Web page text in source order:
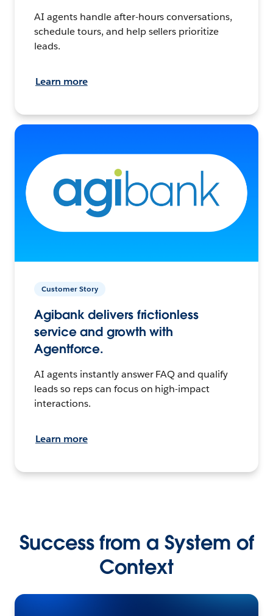
AI agents handle after-hours conversations,
schedule tours, and help sellers prioritize
leads.
Learn more
Customer Story
Agibank delivers frictionless
service and growth with
Agentforce.
AI agents instantly answer FAQ and qualify
leads so reps can focus on high-impact
interactions.
Learn more
Success from a System of
Context